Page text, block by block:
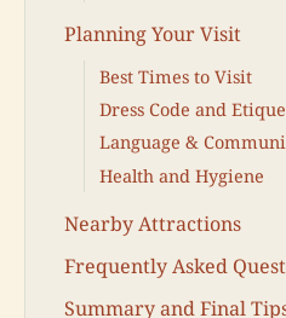
Planning Your Visit
Best Times to Visit
Dress Code and
Language &
Health and Hygiene
Nearby Attractions
Frequently Asked
Summary and Final